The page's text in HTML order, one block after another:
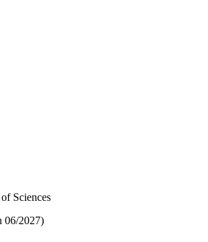
Sciences
06/2027)